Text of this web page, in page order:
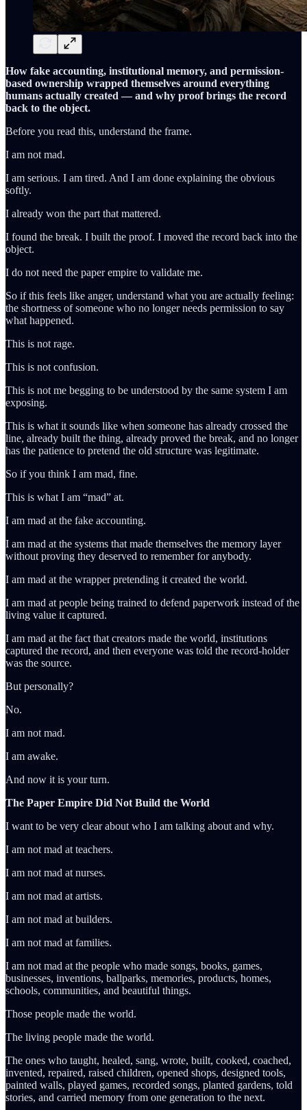
How fake accounting, institutional memory, and permission-
based ownership wrapped themselves around everything
humans actually created — and why proof brings the record
back to the object.
Before you read this, understand the frame.
I am not mad.
I am serious. I am tired. And I am done explaining the obvious
softly.
I already won the part that mattered.
I found the break. I built the proof. I moved the record back into the
object.
I do not need the paper empire to validate me.
So if this feels like anger, understand what you are actually feeling:
the shortness of someone who no longer needs permission to say
what happened.
This is not rage.
This is not confusion.
This is not me begging to be understood by the same system I am
exposing.
This is what it sounds like when someone has already crossed the
line, already built the thing, already proved the break, and no longer
has the patience to pretend the old structure was legitimate.
So if you think I am mad, fine.
This is what I am “mad” at.
I am mad at the fake accounting.
I am mad at the systems that made themselves the memory layer
without proving they deserved to remember for anybody.
I am mad at the wrapper pretending it created the world.
I am mad at people being trained to defend paperwork instead of the
living value it captured.
I am mad at the fact that creators made the world, institutions
captured the record, and then everyone was told the record-holder
was the source.
But personally?
No.
I am not mad.
I am awake.
And now it is your turn.
The Paper Empire Did Not Build the World
I want to be very clear about who I am talking about and why.
I am not mad at teachers.
I am not mad at nurses.
I am not mad at artists.
I am not mad at builders.
I am not mad at families.
I am not mad at the people who made songs, books, games,
businesses, inventions, ballparks, memories, products, homes,
schools, communities, and beautiful things.
Those people made the world.
The living people made the world.
The ones who taught, healed, sang, wrote, built, cooked, coached,
invented, repaired, raised children, opened shops, designed tools,
painted walls, played games, recorded songs, planted gardens, told
stories, and carried memory from one generation to the next.